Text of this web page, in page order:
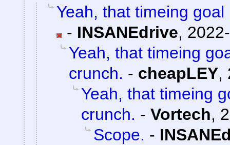
Yeah, that timeing
- INSANEdrive,
Yeah, that timeing
crunch. - cheapLEY,
Yeah, that timeing
crunch. - Vortech,
Scope. -